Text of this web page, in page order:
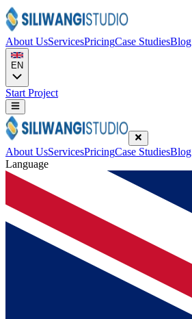
About UsServicesPricingCase StudiesBlog
EN
Start Project
About UsServicesPricingCase StudiesBlog
Language